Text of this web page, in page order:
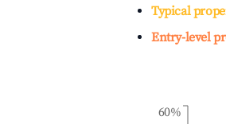
Typical
Entry-level
60%